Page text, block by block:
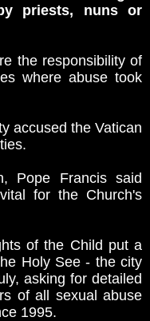
priests, nuns or
the responsibility of
where abuse took
accused the Vatican
Pope Francis said
for the Church's
of the Child put a
Holy See - the city
asking for detailed
of all sexual abuse
1995.